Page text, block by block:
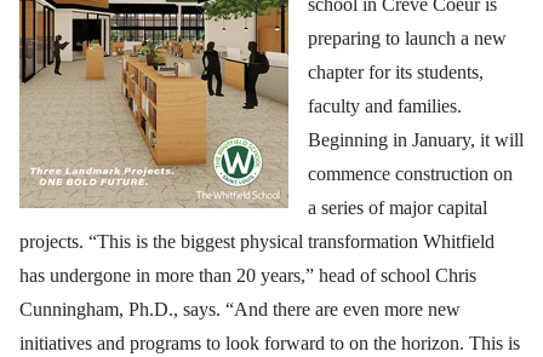
preparing to launch a new
chapter for its students,
faculty and families.
Beginning in January, it will
commence construction on
a series of major capital
projects. “This is the biggest physical transformation Whitfield
has undergone in more than 20 years,” head of school Chris
Cunningham, Ph.D., says. “And there are even more new
initiatives and programs to look forward to on the horizon. This is